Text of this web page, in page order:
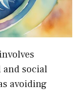
social
avoiding